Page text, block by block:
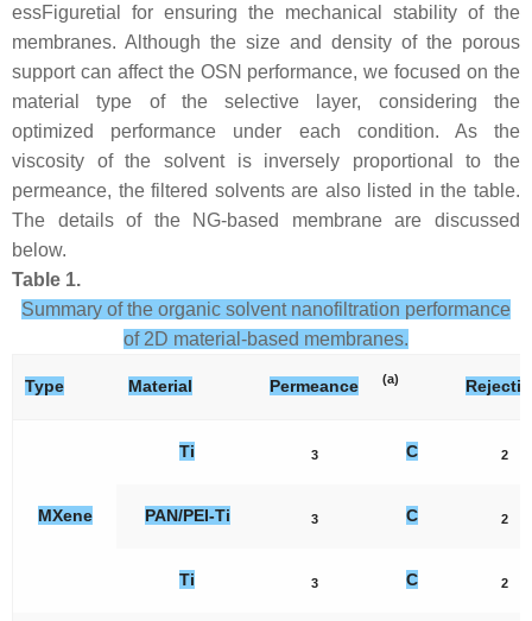
essFiguretial for ensuring the mechanical stability of the
membranes. Although the size and density of the porous
support can affect the OSN performance, we focused on the
material type of the selective layer, considering the
optimized performance under each condition. As the
viscosity of the solvent is inversely proportional to the
permeance, the filtered solvents are also listed in the table.
The details of the NG-based membrane are discussed
below.
Table 1.
Summary of the organic solvent nanofiltration performance
of 2D material-based membranes.
Type Material Permeance (a)
MXene
Ti 3 C 2
PAN/PEI-Ti 3 C 2
Ti 3 C 2